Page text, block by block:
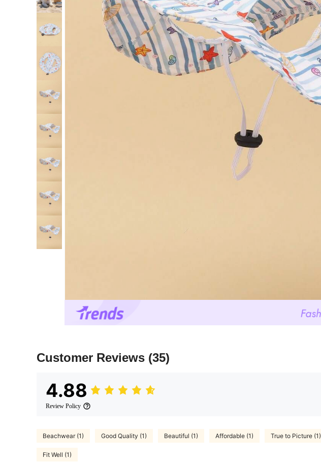
Customer Reviews (35)
4.88
Review Policy
Beachwear (1) Good Quality (1) Beautiful (1) Affordable (1) True to Picture (1)
Fit Well (1)